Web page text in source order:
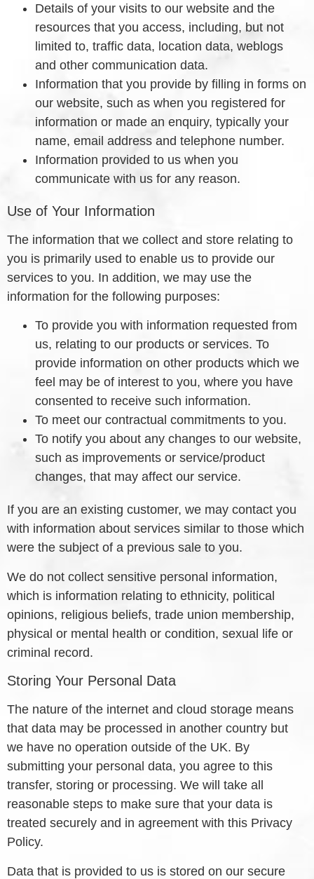
Details of your visits to our website and the
resources that you access, including, but not
limited to, traffic data, location data, weblogs
and other communication data.
Information that you provide by filling in forms on
our website, such as when you registered for
information or made an enquiry, typically your
name, email address and telephone number.
Information provided to us when you
communicate with us for any reason.
Use of Your Information
The information that we collect and store relating to
you is primarily used to enable us to provide our
services to you. In addition, we may use the
information for the following purposes:
To provide you with information requested from
us, relating to our products or services. To
provide information on other products which we
feel may be of interest to you, where you have
consented to receive such information.
To meet our contractual commitments to you.
To notify you about any changes to our website,
such as improvements or service/product
changes, that may affect our service.
If you are an existing customer, we may contact you
with information about services similar to those which
were the subject of a previous sale to you.
We do not collect sensitive personal information,
which is information relating to ethnicity, political
opinions, religious beliefs, trade union membership,
physical or mental health or condition, sexual life or
criminal record.
Storing Your Personal Data
The nature of the internet and cloud storage means
that data may be processed in another country but
we have no operation outside of the UK. By
submitting your personal data, you agree to this
transfer, storing or processing. We will take all
reasonable steps to make sure that your data is
treated securely and in agreement with this Privacy
Policy.
Data that is provided to us is stored on our secure